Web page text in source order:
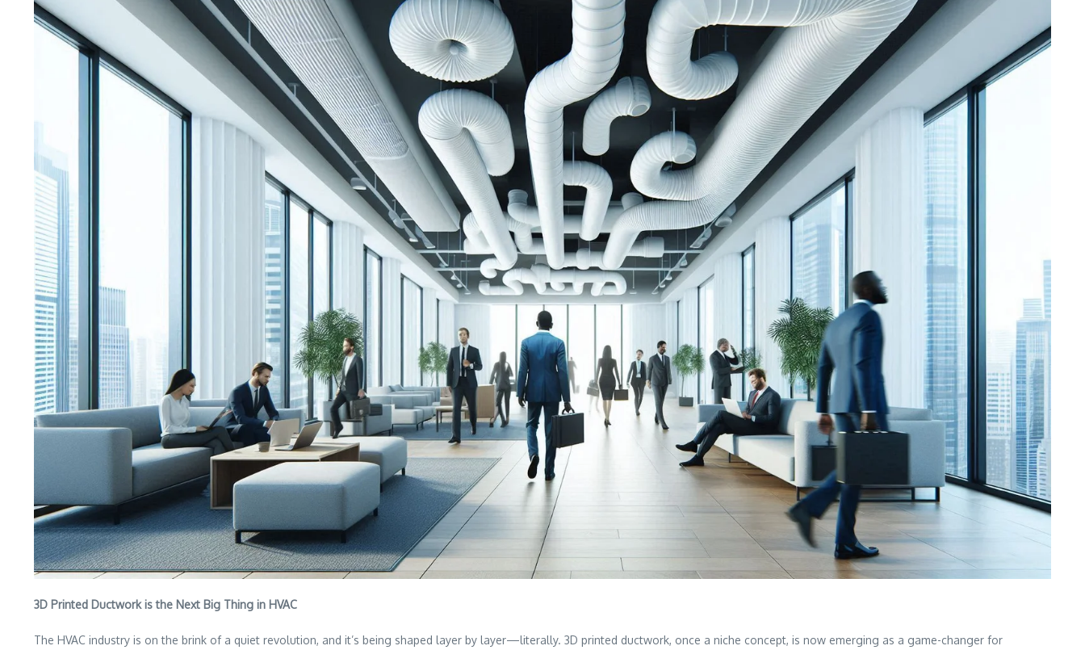
3D Printed Ductwork is the Next Big Thing in HVAC
The HVAC industry is on the brink of a quiet revolution, and it’s being shaped layer by layer—literally. 3D printed ductwork, once a niche concept, is now emerging as a game-changer for